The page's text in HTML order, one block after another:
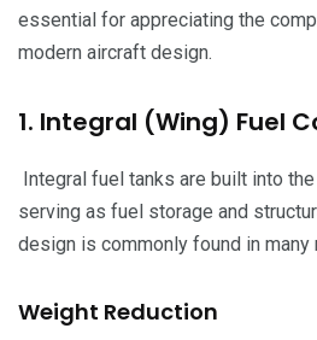
essential for appreciating the
modern aircraft design.
1. Integral (Wing) Fuel
Integral fuel tanks are built into
serving as fuel storage and
design is commonly found in many
Weight Reduction